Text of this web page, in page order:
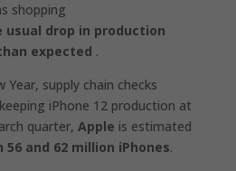
shopping
usual drop in production
expected .
supply chain checks
iPhone 12 production at
quarter, Apple is estimated
and 62 million iPhones.